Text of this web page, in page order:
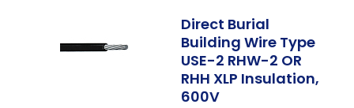
Direct Burial
Building Wire Type
USE-2 RHW-2 OR
RHH XLP Insulation,
600V